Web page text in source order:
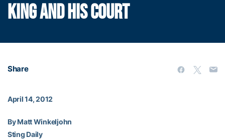
KING AND HIS COURT
Share
April 14, 2012
By Matt Winkeljohn
Sting Daily